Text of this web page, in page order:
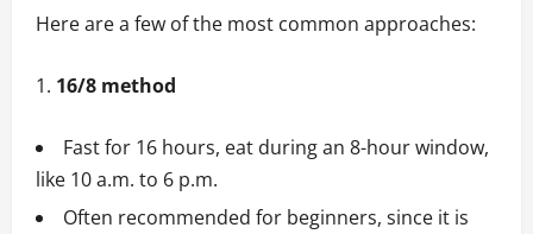
Here are a few of the most common approaches:
16/8 method
Fast for 16 hours, eat during an 8-hour window,
like 10 a.m. to 6 p.m.
Often recommended for beginners, since it is